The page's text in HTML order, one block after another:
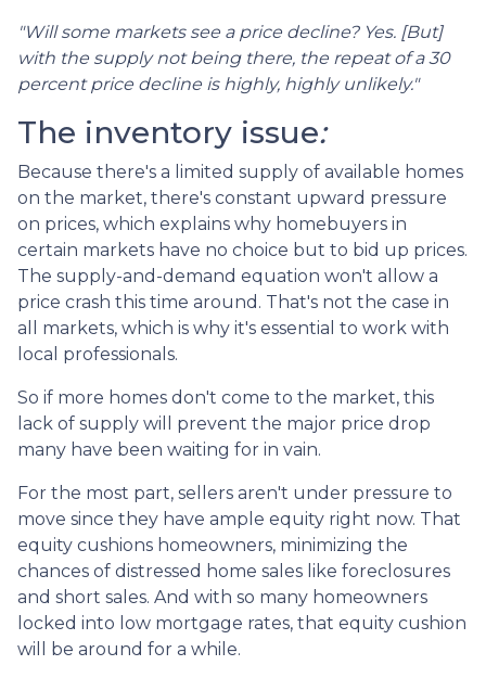
"Will some markets see a price decline? Yes. [But]
with the supply not being there, the repeat of a 30
percent price decline is highly, highly unlikely."
The inventory issue:
Because there's a limited supply of available homes
on the market, there's constant upward pressure
on prices, which explains why homebuyers in
certain markets have no choice but to bid up prices.
The supply-and-demand equation won't allow a
price crash this time around. That's not the case in
all markets, which is why it's essential to work with
local professionals.
So if more homes don't come to the market, this
lack of supply will prevent the major price drop
many have been waiting for in vain.
For the most part, sellers aren't under pressure to
move since they have ample equity right now. That
equity cushions homeowners, minimizing the
chances of distressed home sales like foreclosures
and short sales. And with so many homeowners
locked into low mortgage rates, that equity cushion
will be around for a while.